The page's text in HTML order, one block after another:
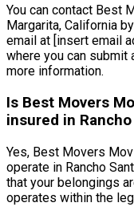
You can contact Best
Margarita, California
email at [insert email
where you can submit
more information.
Is Best Movers
insured in
Yes, Best Movers
operate in Rancho
that your belongings
operates within the